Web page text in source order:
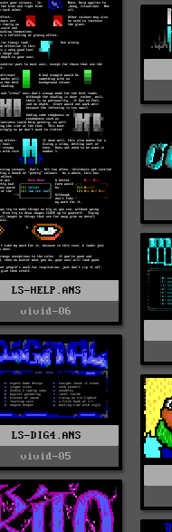
LS-HELP.ANS
vivid-06
LS-DIG4.ANS
vivid-05